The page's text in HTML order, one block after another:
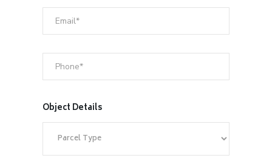
Object Details